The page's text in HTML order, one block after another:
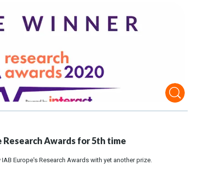
Research Awards for 5th time
Europe's Research Awards with yet another prize.